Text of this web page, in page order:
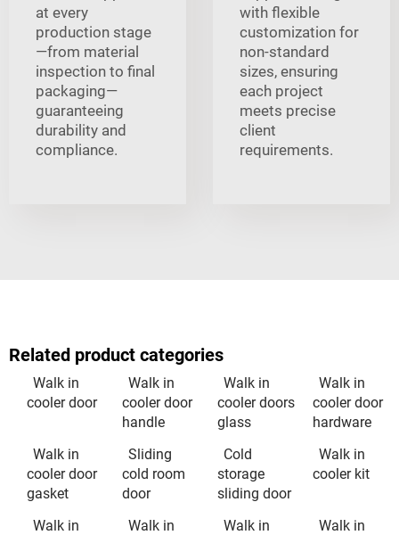
at every
production stage
—from material
inspection to final
packaging—
guaranteeing
durability and
compliance.
with flexible
customization for
non-standard
sizes, ensuring
each project
meets precise
client
requirements.
Related product categories
Walk in
cooler door
Walk in
cooler door
handle
Walk in
cooler doors
glass
Walk in
cooler door
hardware
Walk in
cooler door
gasket
Sliding
cold room
door
Cold
storage
sliding door
Walk in
cooler kit
Walk in
Walk in
Walk in
Walk in